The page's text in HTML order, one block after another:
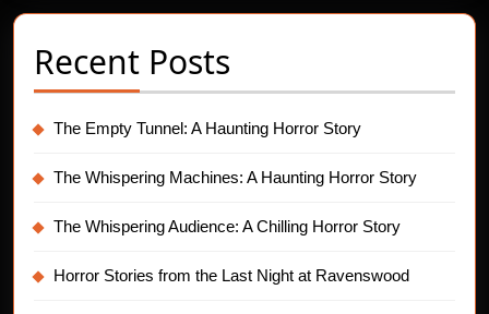
Recent Posts
The Empty Tunnel: A Haunting Horror Story
The Whispering Machines: A Haunting Horror Story
The Whispering Audience: A Chilling Horror Story
Horror Stories from the Last Night at Ravenswood